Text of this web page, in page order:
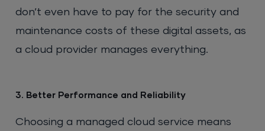
don’t even have to pay for the security and
maintenance costs of these digital assets, as
a cloud provider manages everything.
3. Better Performance and Reliability
Choosing a managed cloud service means